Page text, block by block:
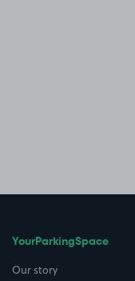
YourParkingSpace
Our story